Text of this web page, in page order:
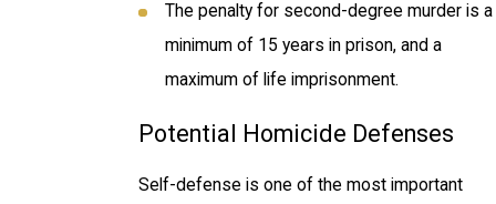
The penalty for second-degree murder is a
minimum of 15 years in prison, and a
maximum of life imprisonment.
Potential Homicide Defenses
Self-defense is one of the most important